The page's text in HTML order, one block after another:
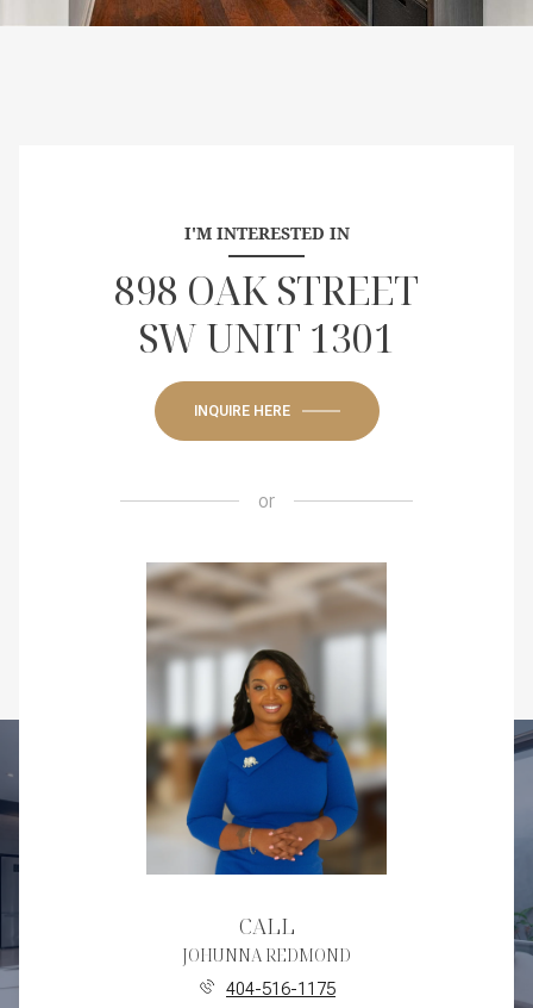
I'M INTERESTED IN
898 OAK STREET
SW UNIT 1301
INQUIRE HERE
or
CALL
JOHUNNA REDMOND
404-516-1175